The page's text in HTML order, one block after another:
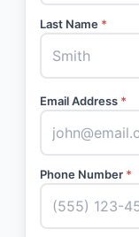
Last Name *
Email Address *
Phone Number *